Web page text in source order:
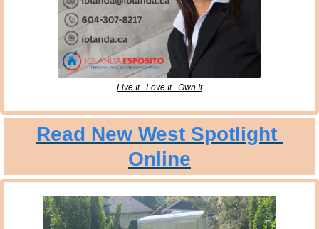
Live It . Love It . Own It
Read New West Spotlight
Online